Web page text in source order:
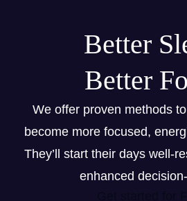
Better
Better
We offer proven methods
become more focused,
They’ll start their days well-
enhanced